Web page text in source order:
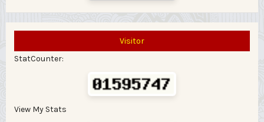
Visitor
StatCounter:
View My Stats